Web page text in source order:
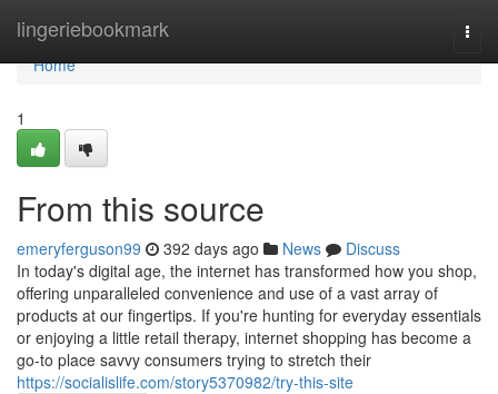
lingeriebookmark
Home
Home
1
From this source
emeryferguson99 392 days ago News
Discuss
In today's digital age, the internet has transformed how you shop,
offering unparalleled convenience and use of a vast array of
products at our fingertips. If you're hunting for everyday essentials
or enjoying a little retail therapy, internet shopping has become a
go-to place savvy consumers trying to stretch their
https://socialislife.com/story5370982/try-this-site